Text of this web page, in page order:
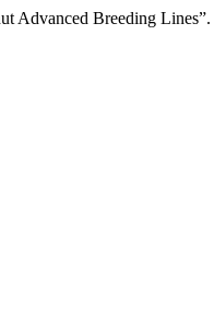
Advanced Breeding Lines”.